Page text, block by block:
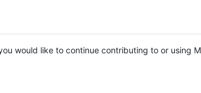
would like to continue contributing to or using